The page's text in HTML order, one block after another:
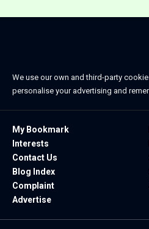
We use our own and third-party
personalise your advertising and
My Bookmark
Interests
Contact Us
Blog Index
Complaint
Advertise